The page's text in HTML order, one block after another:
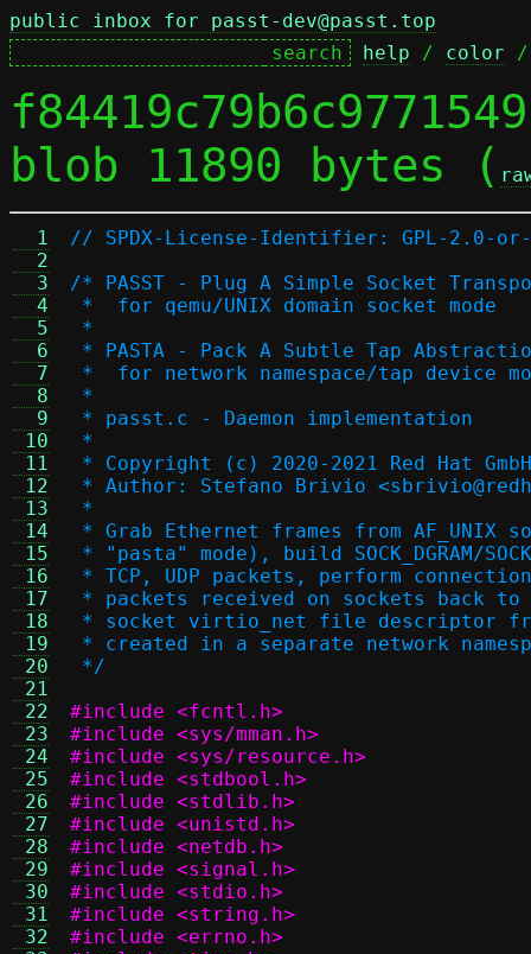
public inbox for passt-dev@passt.top
help / color
blob 11890 bytes (
  1
  2
  3
  4
  5
  6
  7
  8
  9
10
11
12
13
14
15
16
17
18
19
20
21
22
23
24
25
26
27
28
29
30
31
32
// SPDX-License-Identifier: GPL-2.0-
/* PASST - Plug A Simple Socket
*  for qemu/UNIX domain socket mode
*
* PASTA - Pack A Subtle Tap
*  for network namespace/tap device
*
* passt.c - Daemon implementation
*
* Copyright (c) 2020-2021 Red Hat GmbH
* Author: Stefano Brivio
*
* Grab Ethernet frames from
* "pasta" mode), build SOCK_DGRAM/
* TCP, UDP packets, perform
* packets received on sockets back
* socket virtio_net file descriptor
* created in a separate network
*/
#include <fcntl.h>
#include <sys/mman.h>
#include <sys/resource.h>
#include <stdbool.h>
#include <stdlib.h>
#include <unistd.h>
#include <netdb.h>
#include <signal.h>
#include <stdio.h>
#include <string.h>
#include <errno.h>